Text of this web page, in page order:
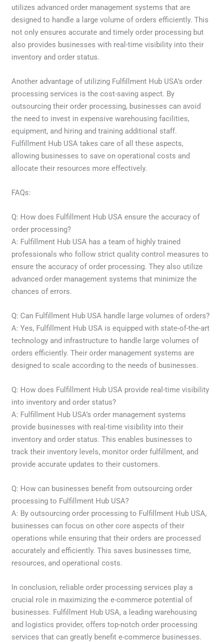
utilizes advanced order management systems that are
designed to handle a large volume of orders efficiently. This
not only ensures accurate and timely order processing but
also provides businesses with real-time visibility into their
inventory and order status.
Another advantage of utilizing Fulfillment Hub USA’s order
processing services is the cost-saving aspect. By
outsourcing their order processing, businesses can avoid
the need to invest in expensive warehousing facilities,
equipment, and hiring and training additional staff.
Fulfillment Hub USA takes care of all these aspects,
allowing businesses to save on operational costs and
allocate their resources more effectively.
FAQs:
Q: How does Fulfillment Hub USA ensure the accuracy of
order processing?
A: Fulfillment Hub USA has a team of highly trained
professionals who follow strict quality control measures to
ensure the accuracy of order processing. They also utilize
advanced order management systems that minimize the
chances of errors.
Q: Can Fulfillment Hub USA handle large volumes of orders?
A: Yes, Fulfillment Hub USA is equipped with state-of-the-art
technology and infrastructure to handle large volumes of
orders efficiently. Their order management systems are
designed to scale according to the needs of businesses.
Q: How does Fulfillment Hub USA provide real-time visibility
into inventory and order status?
A: Fulfillment Hub USA’s order management systems
provide businesses with real-time visibility into their
inventory and order status. This enables businesses to
track their inventory levels, monitor order fulfillment, and
provide accurate updates to their customers.
Q: How can businesses benefit from outsourcing order
processing to Fulfillment Hub USA?
A: By outsourcing order processing to Fulfillment Hub USA,
businesses can focus on other core aspects of their
operations while ensuring that their orders are processed
accurately and efficiently. This saves businesses time,
resources, and operational costs.
In conclusion, reliable order processing services play a
crucial role in maximizing the e-commerce potential of
businesses. Fulfillment Hub USA, a leading warehousing
and logistics provider, offers top-notch order processing
services that can greatly benefit e-commerce businesses.